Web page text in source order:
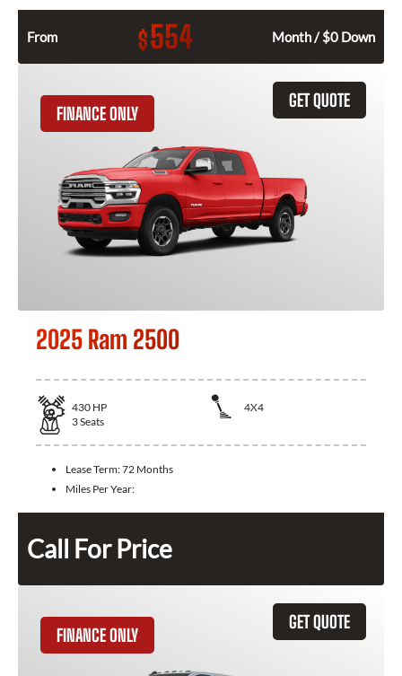
From $554 Month / $0 Down
GET QUOTE
FINANCE ONLY
2025 Ram 2500
430 HP
4X4
3Seats
Lease Term:72 Months
Miles Per Year:
Call For Price
GET QUOTE
FINANCE ONLY